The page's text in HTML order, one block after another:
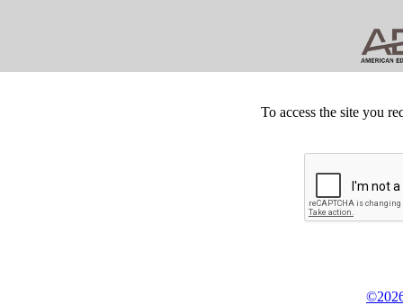
To access the site you